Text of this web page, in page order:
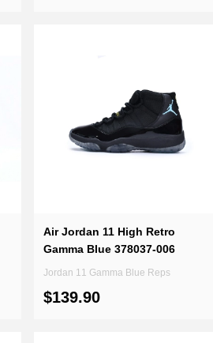
Air Jordan 11 High Retro
Gamma Blue 378037-006
Jordan 11 Gamma Blue Reps
$139.90